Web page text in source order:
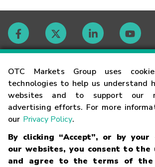
OTC Markets Group uses
technologies to help us understand
websites and to support our
advertising efforts. For more
our Privacy Policy.
By clicking “Accept”, or by your
our websites, you consent to the
and agree to the terms of the
Contact
Careers
Glossary